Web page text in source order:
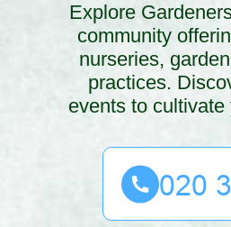
Explore
community
nurseries,
practices.
events to